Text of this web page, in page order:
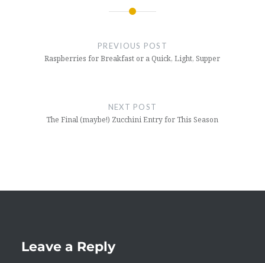
PREVIOUS POST
Raspberries for Breakfast or a Quick, Light, Supper
NEXT POST
The Final (maybe!) Zucchini Entry for This Season
Leave a Reply